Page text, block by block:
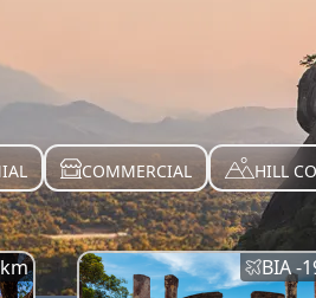
COMMERCIAL HILL
km BIA -